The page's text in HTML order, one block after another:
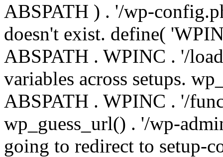
ABSPATH ) . '/wp-
doesn't exist. define(
ABSPATH . WPINC . '/
variables across setups.
ABSPATH . WPINC . '/
wp_guess_url() . '/wp-
going to redirect to setup-